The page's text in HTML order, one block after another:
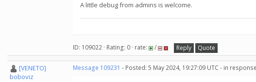
A little debug from admins is welcome.
ID: 109022 · Rating: 0 · rate: / Reply Quote
[VENETO]
boboviz
Message 109231 - Posted: 5 May 2024, 19:27:09 UTC - in